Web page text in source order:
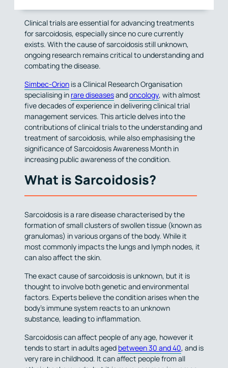
Clinical trials are essential for advancing treatments
for sarcoidosis, especially since no cure currently
exists. With the cause of sarcoidosis still unknown,
ongoing research remains critical to understanding and
combating the disease.
Simbec-Orion is a Clinical Research Organisation
specialising in rare diseasesandoncology, with almost
five decades of experience in delivering clinical trial
management services. This article delves into the
contributions of clinical trials to the understanding and
treatment of sarcoidosis, while also emphasising the
significance of Sarcoidosis Awareness Month in
increasing public awareness of the condition.
What is Sarcoidosis?
Sarcoidosis is a rare disease characterised by the
formation of small clusters of swollen tissue (known as
granulomas) in various organs of the body. While it
most commonly impacts the lungs and lymph nodes, it
can also affect the skin.
The exact cause of sarcoidosis is unknown, but it is
thought to involve both genetic and environmental
factors. Experts believe the condition arises when the
body’s immune system reacts to an unknown
substance, leading to inflammation.
Sarcoidosis can affect people of any age, however it
tends to start in adults aged between 30 and 40, and is
very rare in childhood. It can affect people from all